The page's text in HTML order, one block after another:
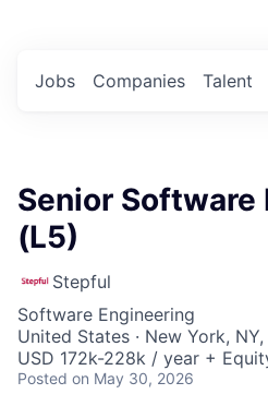
Jobs Companies Talent
Senior Software
(L5)
Stepful
Software Engineering
United States · New York, NY,
USD 172k-228k / year +
Posted on May 30, 2026